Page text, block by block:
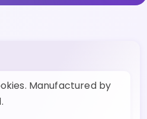
Manufactured by